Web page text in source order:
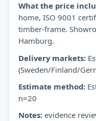
What the price
home, ISO 9001
timber-frame.
Hamburg.
Delivery markets:
(Sweden/Finland/
Estimate method:
n=20
Notes: evidence